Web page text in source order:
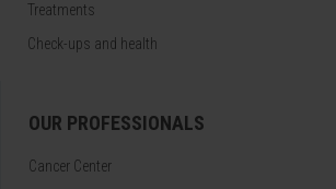
Treatments
Check-ups and health
OUR PROFESSIONALS
Cancer Center